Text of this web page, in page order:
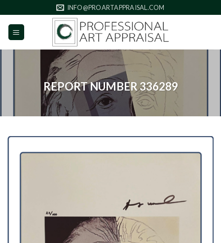
to
content
INFO@PROARTAPPRAISAL.COM
REPORT NUMBER 336289